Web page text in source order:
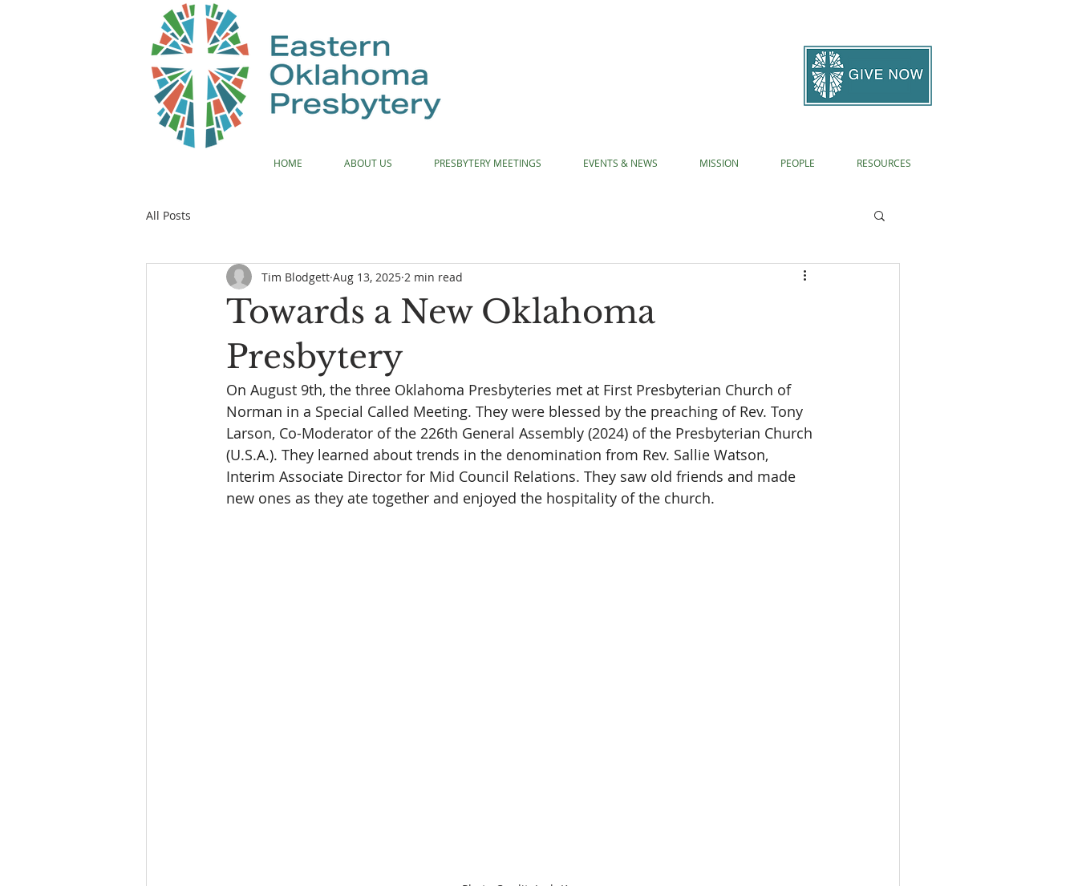
HOME ABOUT US PRESBYTERY MEETINGS EVENTS & NEWS MISSION PEOPLE RESOURCES
All Posts
Towards a New Oklahoma
Presbytery
Tim Blodgett Aug 13, 2025 2 min read
On August 9th, the three Oklahoma Presbyteries met at First Presbyterian Church of
Norman in a Special Called Meeting. They were blessed by the preaching of Rev. Tony
Larson, Co-Moderator of the 226th General Assembly (2024) of the Presbyterian Church
(U.S.A.). They learned about trends in the denomination from Rev. Sallie Watson,
Interim Associate Director for Mid Council Relations. They saw old friends and made
new ones as they ate together and enjoyed the hospitality of the church.